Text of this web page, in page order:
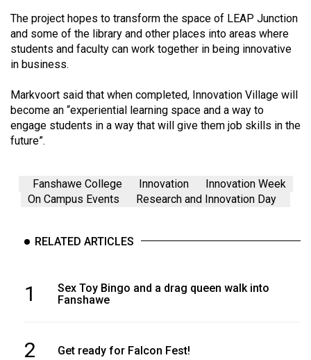
The project hopes to transform the space of LEAP Junction
and some of the library and other places into areas where
students and faculty can work together in being innovative
in business.
Markvoort said that when completed, Innovation Village will
become an “experiential learning space and a way to
engage students in a way that will give them job skills in the
future”.
Fanshawe College Innovation
Innovation Week
On Campus Events
Research and Innovation Day
RELATED ARTICLES
1
Sex Toy Bingo and a drag queen walk into
Fanshawe
2 Get ready for Falcon Fest!